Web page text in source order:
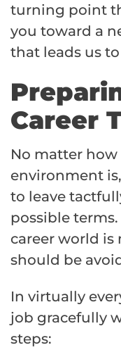
turning point
you toward a
that leads us
Career
No matter
environment
to leave
possible
career world is
should be
In virtually
job gracefully
steps: